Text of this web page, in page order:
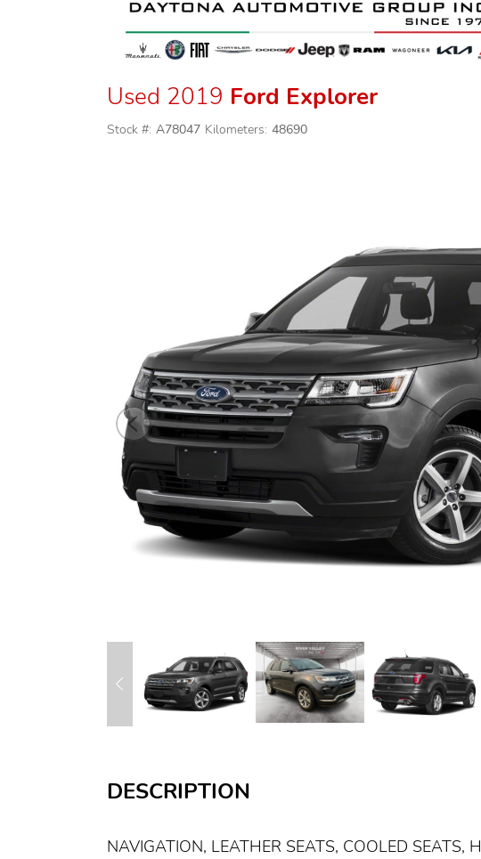
Used 2019 Ford Explorer
Stock #: A78047 Kilometers: 48690
DESCRIPTION
NAVIGATION, LEATHER SEATS, COOLED SEATS,